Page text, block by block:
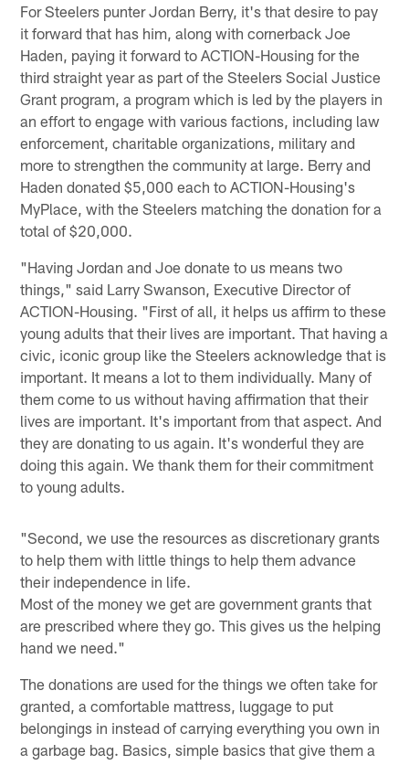
For Steelers punter Jordan Berry, it's that desire to pay
it forward that has him, along with cornerback Joe
Haden, paying it forward to ACTION-Housing for the
third straight year as part of the Steelers Social Justice
Grant program, a program which is led by the players in
an effort to engage with various factions, including law
enforcement, charitable organizations, military and
more to strengthen the community at large. Berry and
Haden donated $5,000 each to ACTION-Housing's
MyPlace, with the Steelers matching the donation for a
total of $20,000.
"Having Jordan and Joe donate to us means two
things," said Larry Swanson, Executive Director of
ACTION-Housing. "First of all, it helps us affirm to these
young adults that their lives are important. That having a
civic, iconic group like the Steelers acknowledge that is
important. It means a lot to them individually. Many of
them come to us without having affirmation that their
lives are important. It's important from that aspect. And
they are donating to us again. It's wonderful they are
doing this again. We thank them for their commitment
to young adults.
"Second, we use the resources as discretionary grants
to help them with little things to help them advance
their independence in life.
Most of the money we get are government grants that
are prescribed where they go. This gives us the helping
hand we need."
The donations are used for the things we often take for
granted, a comfortable mattress, luggage to put
belongings in instead of carrying everything you own in
a garbage bag. Basics, simple basics that give them a